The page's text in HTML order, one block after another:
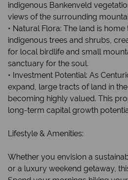
indigenous Bankenveld
views of the surrounding
• Natural Flora: The land is
indigenous trees and shrubs,
for local birdlife and small
sanctuary for the soul.
• Investment Potential: As
expand, large tracts of land in
becoming highly valued. This
long-term capital growth
Lifestyle & Amenities:
Whether you envision a
or a luxury weekend getaway,